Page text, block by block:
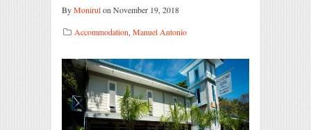
ByMonirulon November 19, 2018
Accommodation, Manuel Antonio